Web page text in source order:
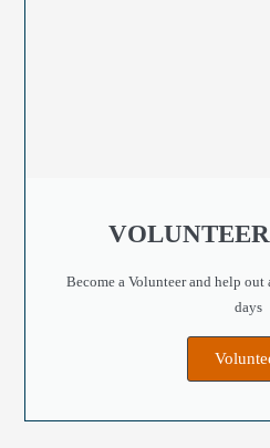
Become a Volunteer and help
days